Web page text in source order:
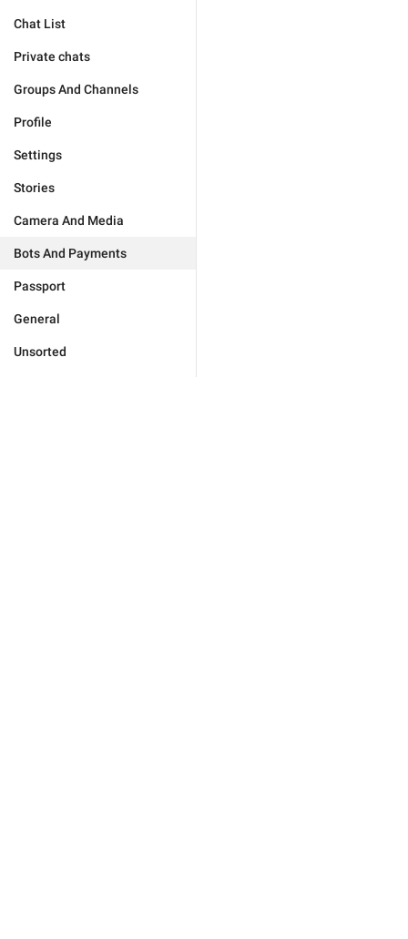
Chat List
Private chats
Groups And Channels
Profile
Settings
Stories
Camera And Media
Bots And Payments
Passport
General
Unsorted